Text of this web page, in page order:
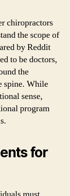
chiropractors
the scope of
by Reddit
to be doctors,
the
spine. While
sense,
program
for